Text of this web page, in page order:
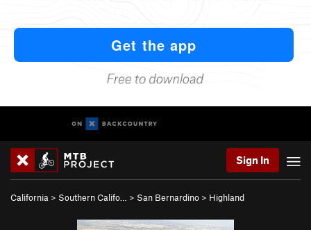
Sign In
California > Southern Califo… > San Bernardino > Highland